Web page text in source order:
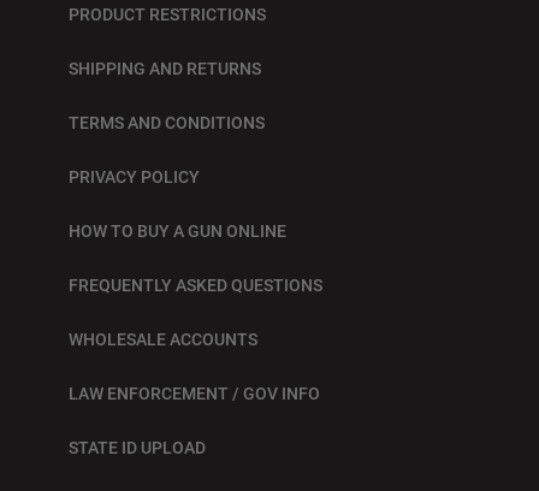
PRODUCT RESTRICTIONS
SHIPPING AND RETURNS
TERMS AND CONDITIONS
PRIVACY POLICY
HOW TO BUY A GUN ONLINE
FREQUENTLY ASKED QUESTIONS
WHOLESALE ACCOUNTS
LAW ENFORCEMENT / GOV INFO
STATE ID UPLOAD